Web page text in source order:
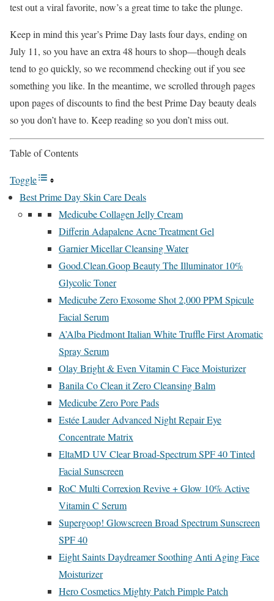
test out a viral favorite, now’s a great time to take the plunge.
Keep in mind this year’s Prime Day lasts four days, ending on
July 11, so you have an extra 48 hours to shop—though deals
tend to go quickly, so we recommend checking out if you see
something you like. In the meantime, we scrolled through pages
upon pages of discounts to find the best Prime Day beauty deals
so you don’t have to. Keep reading so you don’t miss out.
Table of Contents
Toggle
Best Prime Day Skin Care Deals
Medicube Collagen Jelly Cream
Differin Adapalene Acne Treatment Gel
Garnier Micellar Cleansing Water
Good.Clean.Goop Beauty The Illuminator 10%
Glycolic Toner
Medicube Zero Exosome Shot 2,000 PPM Spicule
Facial Serum
A’Alba Piedmont Italian White Truffle First Aromatic
Spray Serum
Olay Bright & Even Vitamin C Face Moisturizer
Banila Co Clean it Zero Cleansing Balm
Medicube Zero Pore Pads
Estée Lauder Advanced Night Repair Eye
Concentrate Matrix
EltaMD UV Clear Broad-Spectrum SPF 40 Tinted
Facial Sunscreen
RoC Multi Correxion Revive + Glow 10% Active
Vitamin C Serum
Supergoop! Glowscreen Broad Spectrum Sunscreen
SPF 40
Eight Saints Daydreamer Soothing Anti Aging Face
Moisturizer
Hero Cosmetics Mighty Patch Pimple Patch